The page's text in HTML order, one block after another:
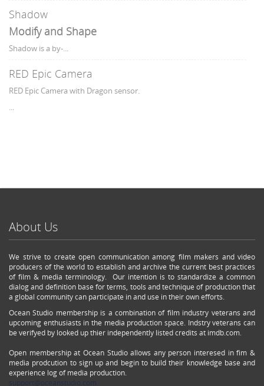
Shadow
Modify and Shape
Shadow is a by-...
RED Epic Camera
RED Epic Camera with Dragon sensor.
...
About Us
We strive to create open communication among film makers and video
producers of the world to establish and archive the current best practices
of film & media terminology. Our intention is to standardize a common
dialog and definition base for terms, tools and technique of production that
a global community can participate in and use in their own efforts.
Ocean Studio membership is a combination of film industry veterans and
upcoming enthusiasts in the media production space. Indstry veterans can
be verifyed by looked up thier independently listed credits at imdb.com.
Open membership at Ocean Studio allows any person interesed in fim &
media prodcution to sign up and begin to build their knowledge base and
experience log of media production.